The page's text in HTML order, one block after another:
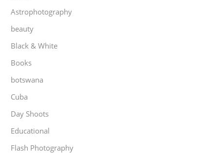
Astrophotography
beauty
Black & White
Books
botswana
Cuba
Day Shoots
Educational
Flash Photography